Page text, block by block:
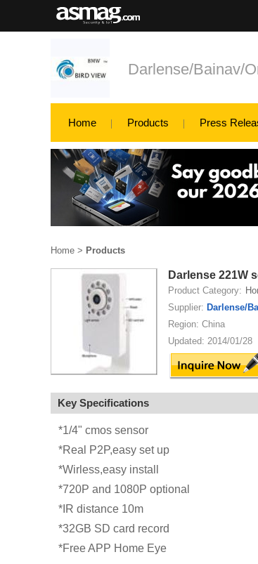
Darlense/Bainav/
Home Products Press
Home > Products
Darlense 221W
Product Category:
Supplier: Darlense/
Region: China
Updated: 2014/01/28
Key Specifications
*1/4" cmos sensor
*Real P2P,easy set up
*Wirless,easy install
*720P and 1080P optional
*IR distance 10m
*32GB SD card record
*Free APP Home Eye